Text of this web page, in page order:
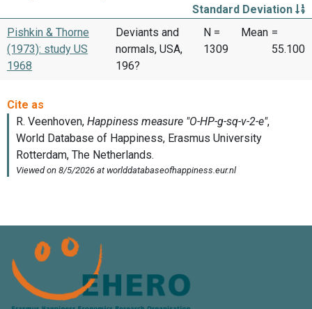
Standard Deviation
Pishkin & Thorne
(1973): study US
1968
Deviants and
normals, USA,
196?
N =
1309
Mean =
55.100